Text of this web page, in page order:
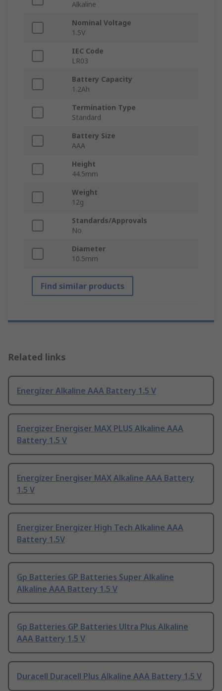
Alkaline
Nominal Voltage
1.5V
IEC Code
LR03
Battery Capacity
1.2Ah
Termination Type
Standard
Battery Size
AAA
Height
44.5mm
Weight
12g
Standards/Approvals
No
Diameter
10.5mm
Find similar products
Related links
Energizer Alkaline AAA Battery 1.5 V
Energizer Energiser MAX PLUS Alkaline AAA
Battery 1.5 V
Energizer Energiser MAX Alkaline AAA Battery
1.5 V
Energizer Energizer High Tech Alkaline AAA
Battery 1.5V
Gp Batteries GP Batteries Super Alkaline
Alkaline AAA Battery 1.5 V
Gp Batteries GP Batteries Ultra Plus Alkaline
AAA Battery 1.5 V
Duracell Duracell Plus Alkaline AAA Battery 1.5 V